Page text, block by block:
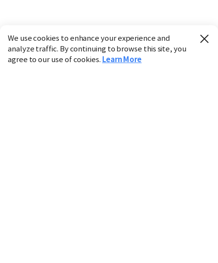
We use cookies to enhance your experience and
analyze traffic. By continuing to browse this site, you
agree to our use of cookies. Learn More